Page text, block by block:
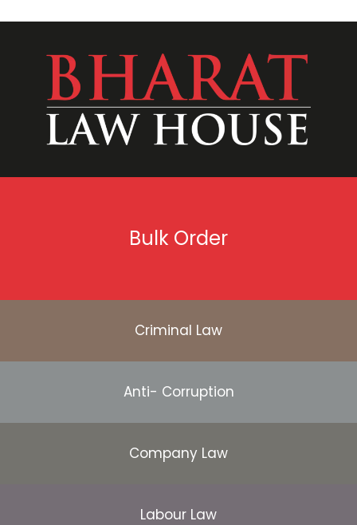
Bulk Order
Criminal Law
Anti- Corruption
Company Law
Labour Law